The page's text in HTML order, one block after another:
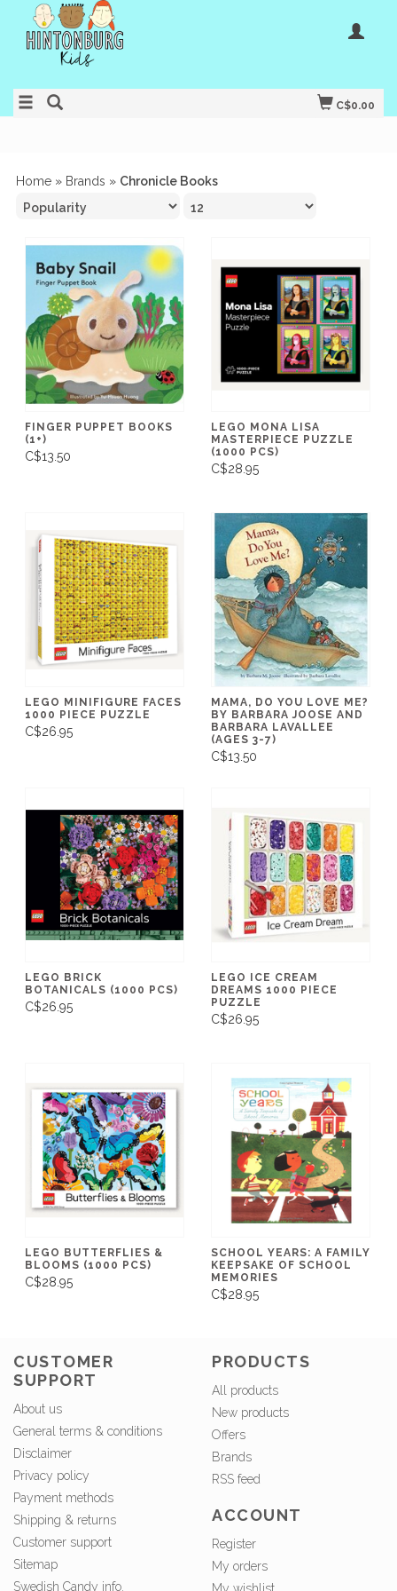
C$0.00
Home » Brands » Chronicle Books
FINGER PUPPET BOOKS
(1+)
C$13.50
LEGO MONA LISA
MASTERPIECE PUZZLE
(1000 PCS)
C$28.95
LEGO MINIFIGURE FACES
1000 PIECE PUZZLE
C$26.95
MAMA, DO YOU LOVE ME?
BY BARBARA JOOSE AND
BARBARA LAVALLEE
(AGES 3-7)
C$13.50
LEGO BRICK
BOTANICALS (1000 PCS)
C$26.95
LEGO ICE CREAM
DREAMS 1000 PIECE
PUZZLE
C$26.95
LEGO BUTTERFLIES &
BLOOMS (1000 PCS)
C$28.95
SCHOOL YEARS: A FAMILY
KEEPSAKE OF SCHOOL
MEMORIES
C$28.95
CUSTOMER
SUPPORT
About us
General terms & conditions
Disclaimer
Privacy policy
Payment methods
Shipping & returns
Customer support
Sitemap
Swedish Candy info.
PRODUCTS
All products
New products
Offers
Brands
RSS feed
ACCOUNT
Register
My orders